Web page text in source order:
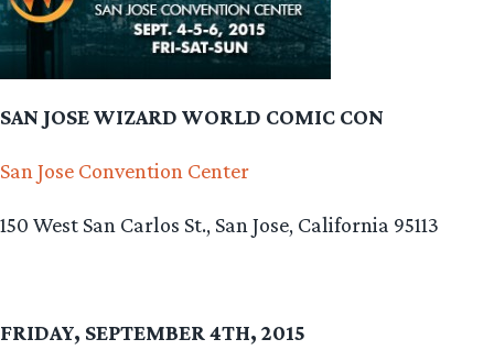
SAN JOSE WIZARD WORLD COMIC CON
San Jose Convention Center
150 West San Carlos St., San Jose, California 95113
FRIDAY, SEPTEMBER 4TH, 2015